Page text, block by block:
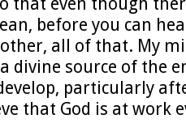
before you can
all of that. My
divine source of the
particularly
that God is at work